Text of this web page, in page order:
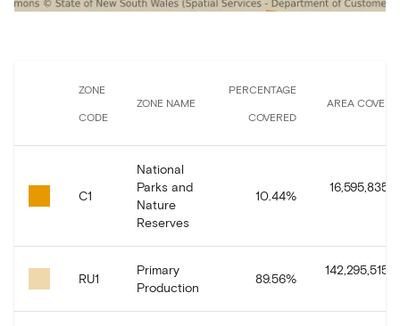
ZONE
CODE
ZONE NAME
PERCENTAGE
COVERED
AREA
C1
National
Parks and
Nature
Reserves
10.44%
RU1
Primary
Production
89.56%